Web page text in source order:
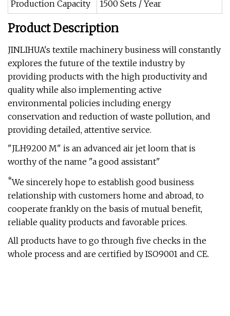
Production Capacity
1500 Sets / Year
Product Description
JINLIHUA's textile machinery business will constantly
explores the future of the textile industry by
providing products with the high productivity and
quality while also implementing active
environmental policies including energy
conservation and reduction of waste pollution, and
providing detailed, attentive service.
"JLH9200 M" is an advanced air jet loom that is
worthy of the name "a good assistant"
*We sincerely hope to establish good business
relationship with customers home and abroad, to
cooperate frankly on the basis of mutual benefit,
reliable quality products and favorable prices.
All products have to go through five checks in the
whole process and are certified by ISO9001 and CE.